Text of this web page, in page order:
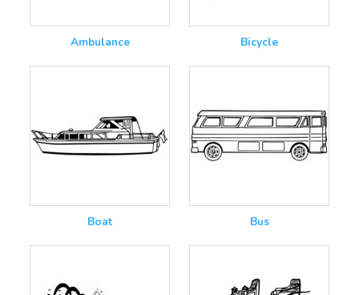
Ambulance Bicycle
Boat Bus